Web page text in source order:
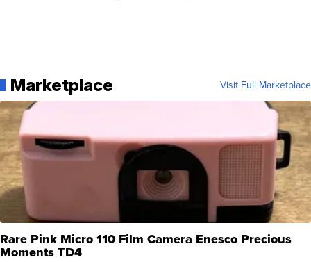
Marketplace Visit Full Marketplace
Rare Pink Micro 110 Film Camera Enesco Precious
Moments TD4